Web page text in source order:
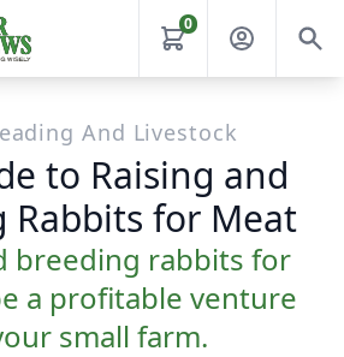
0
And Livestock
to Raising and
Rabbits for Meat
breeding rabbits for
a profitable venture
small farm.